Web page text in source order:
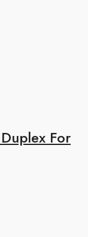
For